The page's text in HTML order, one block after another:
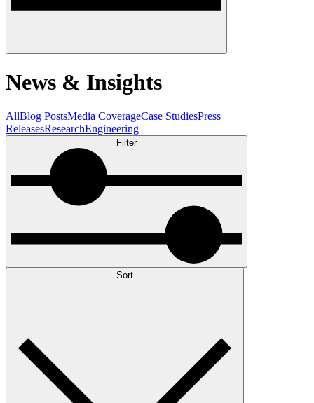
News & Insights
AllBlog PostsMedia CoverageCase StudiesPress
ReleasesResearchEngineering
Filter
Sort